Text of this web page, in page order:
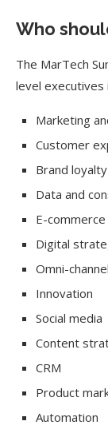
Who
The MarTech
level executives
Marketing
Customer
Brand
Data and
E-
Digital
Omni-channel
Innovation
Social media
Content
CRM
Product
Automation